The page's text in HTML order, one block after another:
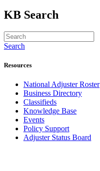
KB Search
Search
Resources
National Adjuster Roster
Business Directory
Classifieds
Knowledge Base
Events
Policy Support
Adjuster Status Board